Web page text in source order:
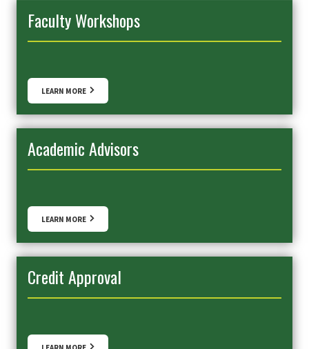
Faculty Workshops
LEARN MORE
Academic Advisors
LEARN MORE
Credit Approval